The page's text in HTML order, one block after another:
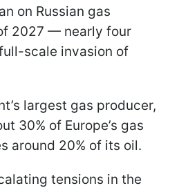
on Russian gas
2027 — nearly four
scale invasion of
largest gas producer,
30% of Europe’s gas
around 20% of its oil.
tensions in the